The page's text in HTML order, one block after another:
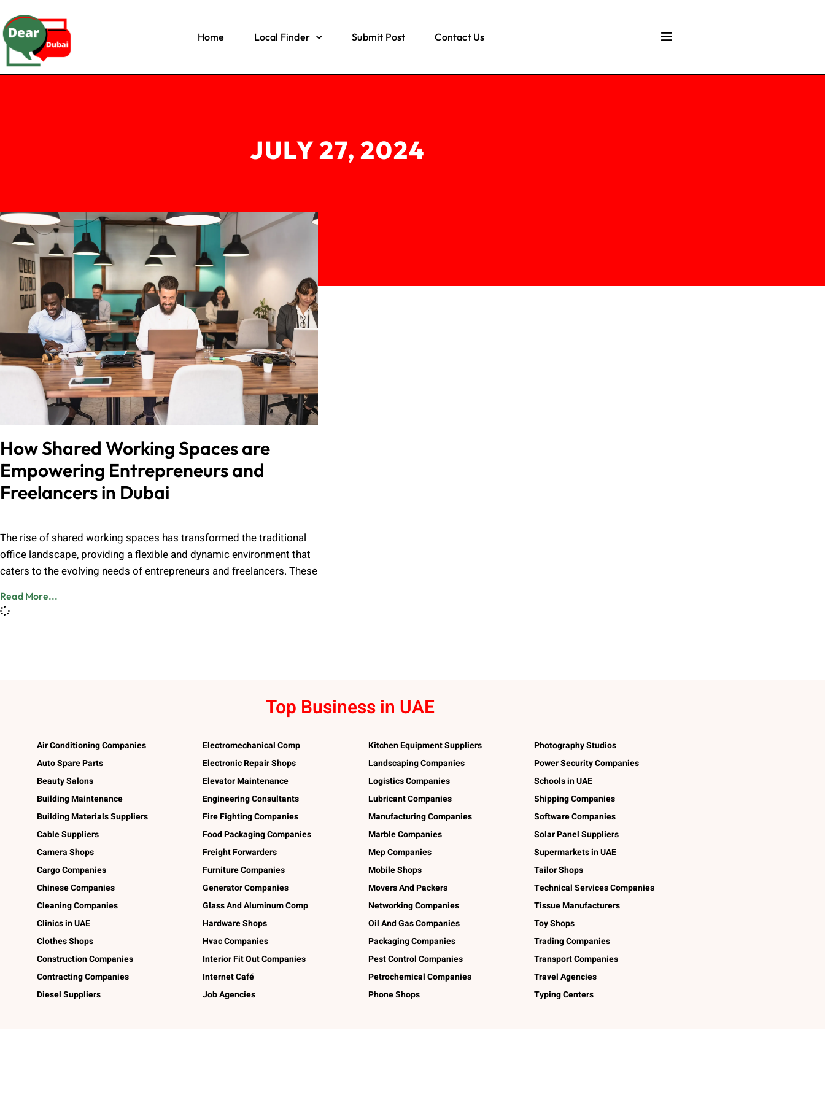
Home Local Finder Submit Post Contact Us
JULY 27, 2024
How Shared Working Spaces are
Empowering Entrepreneurs and
Freelancers in Dubai
The rise of shared working spaces has transformed the traditional
office landscape, providing a flexible and dynamic environment that
caters to the evolving needs of entrepreneurs and freelancers. These
Read More...
Top Business in UAE
Air Conditioning Companies
Auto Spare Parts
Beauty Salons
Building Maintenance
Building Materials Suppliers
Cable Suppliers
Camera Shops
Cargo Companies
Chinese Companies
Cleaning Companies
Clinics in UAE
Clothes Shops
Construction Companies
Contracting Companies
Diesel Suppliers
Electromechanical Comp
Electronic Repair Shops
Elevator Maintenance
Engineering Consultants
Fire Fighting Companies
Food Packaging Companies
Freight Forwarders
Furniture Companies
Generator Companies
Glass And Aluminum Comp
Hardware Shops
Hvac Companies
Interior Fit Out Companies
Internet Café
Job Agencies
Kitchen Equipment Suppliers
Landscaping Companies
Logistics Companies
Lubricant Companies
Manufacturing Companies
Marble Companies
Mep Companies
Mobile Shops
Movers And Packers
Networking Companies
Oil And Gas Companies
Packaging Companies
Pest Control Companies
Petrochemical Companies
Phone Shops
Photography Studios
Power Security Companies
Schools in UAE
Shipping Companies
Software Companies
Solar Panel Suppliers
Supermarkets in UAE
Tailor Shops
Technical Services Companies
Tissue Manufacturers
Toy Shops
Trading Companies
Transport Companies
Travel Agencies
Typing Centers